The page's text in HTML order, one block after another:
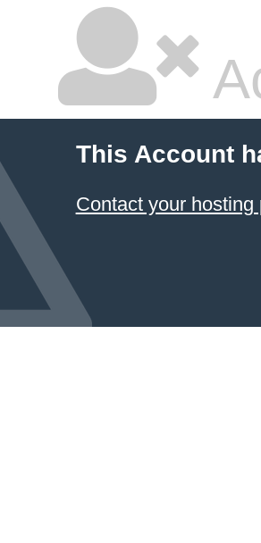
This Account
Contact your hosting